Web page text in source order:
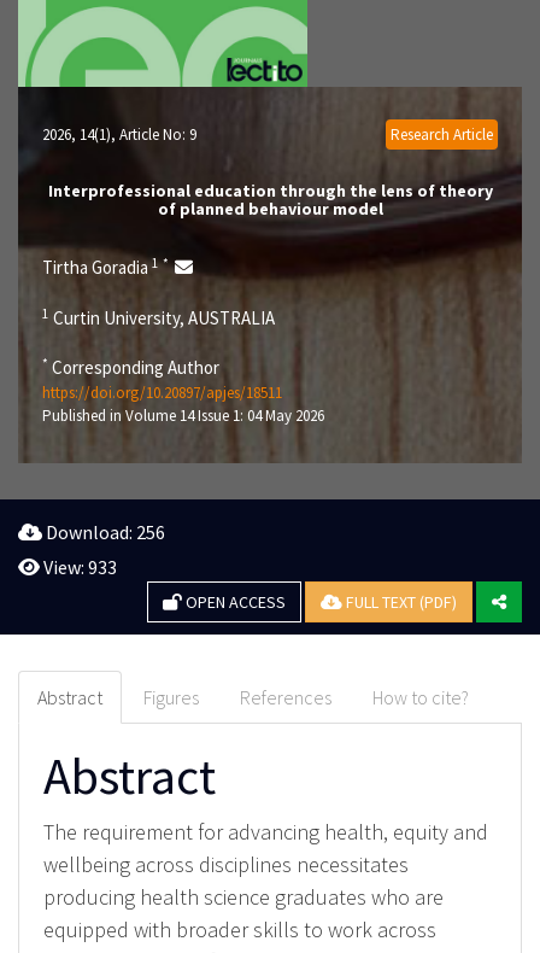
Research Article
2026, 14(1), Article No: 9
Interprofessional education through the lens of theory
of planned behaviour model
Tirtha Goradia1 *
1 Curtin University, AUSTRALIA
* Corresponding Author
https://doi.org/10.20897/apjes/18511
Published in Volume 14 Issue 1: 04 May 2026
Download: 256
View: 933
OPEN ACCESS FULL TEXT (PDF)
Abstract Figures References How to cite?
Abstract
The requirement for advancing health, equity and
wellbeing across disciplines necessitates
producing health science graduates who are
equipped with broader skills to work across